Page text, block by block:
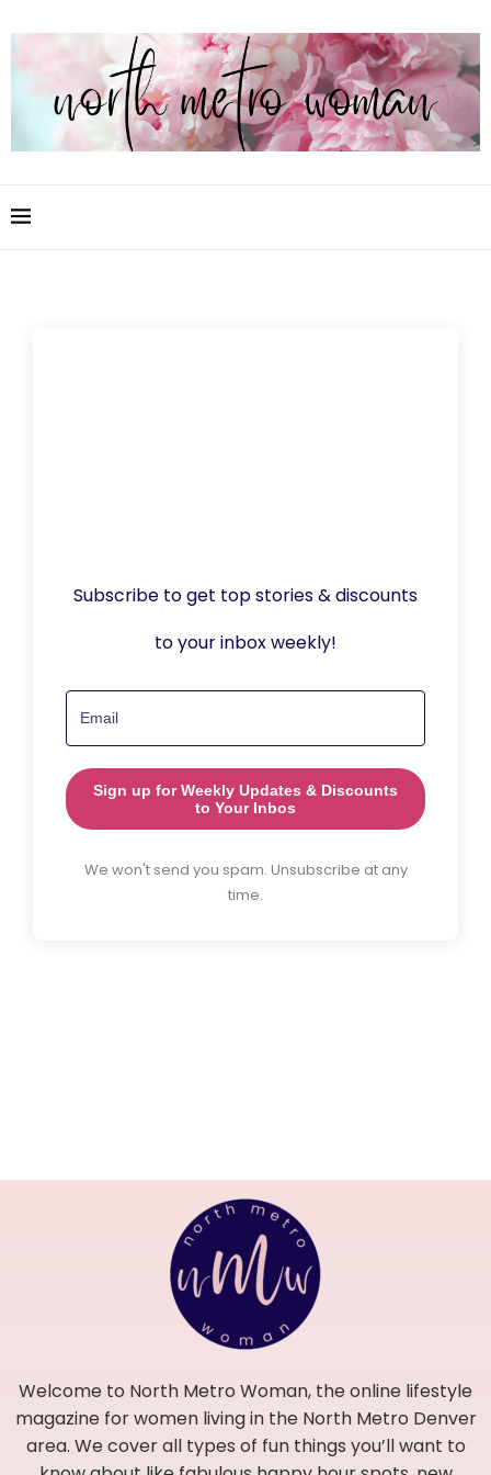
Subscribe to get top stories & discounts
to your inbox weekly!
Sign up for Weekly Updates & Discounts
to Your Inbos
We won't send you spam. Unsubscribe at any
time.
Welcome to North Metro Woman, the online lifestyle
magazine for women living in the North Metro Denver
area. We cover all types of fun things you’ll want to